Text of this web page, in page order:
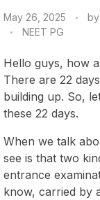
May 26, 2025 by
NEET PG
Hello guys, how
There are 22
building up. So,
these 22 days.
When we talk
see is that two
entrance
know, carried by